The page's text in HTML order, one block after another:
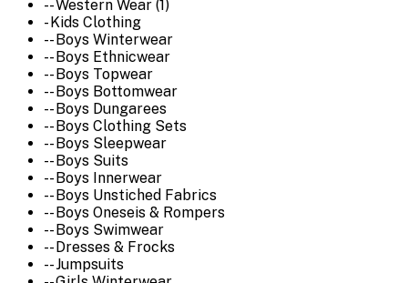
-- Western Wear (1)
- Kids Clothing
-- Boys Winterwear
-- Boys Ethnicwear
-- Boys Topwear
-- Boys Bottomwear
-- Boys Dungarees
-- Boys Clothing Sets
-- Boys Sleepwear
-- Boys Suits
-- Boys Innerwear
-- Boys Unstiched Fabrics
-- Boys Oneseis & Rompers
-- Boys Swimwear
-- Dresses & Frocks
-- Jumpsuits